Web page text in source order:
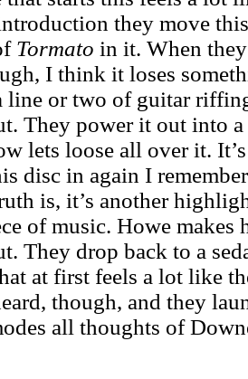
they move
Tormato in it. When
I think it loses
line or two of guitar
They power it out into
lets loose all over it.
disc in again I
is, it’s another
of music. Howe makes
They drop back to a
at first feels a lot like
though, and they
all thoughts of